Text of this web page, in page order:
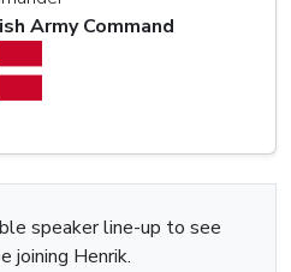
Army Command
speaker line-up to see
joining Henrik.